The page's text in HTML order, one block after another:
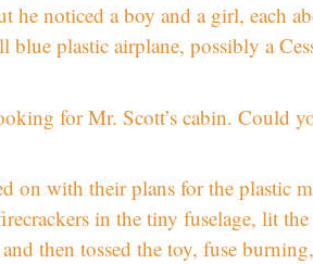
he noticed a boy and a girl, each
blue plastic airplane, possibly a
for Mr. Scott’s cabin. Could
on with their plans for the plastic
in the tiny fuselage, lit
then tossed the toy, fuse